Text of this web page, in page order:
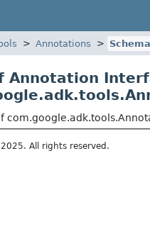
Annotations Schema
Annotation
All rights reserved.